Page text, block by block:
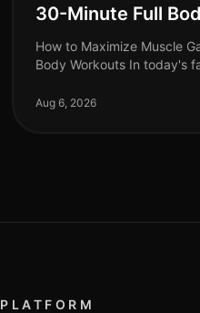
30-Minute Full
How to Maximize Muscle
Body Workouts In today's
impossible, especially if
Aug 6, 2026
PLATFORM